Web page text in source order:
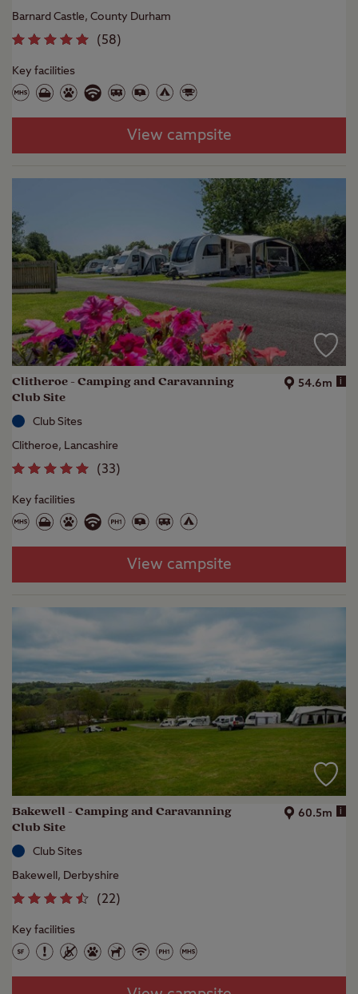
Barnard Castle, County Durham
(58)
Key facilities
View campsite
Clitheroe - Camping and Caravanning
Club Site
54.6m i
Club Sites
Clitheroe, Lancashire
(33)
Key facilities
View campsite
Bakewell - Camping and Caravanning
Club Site
60.5m i
Club Sites
Bakewell, Derbyshire
(22)
Key facilities